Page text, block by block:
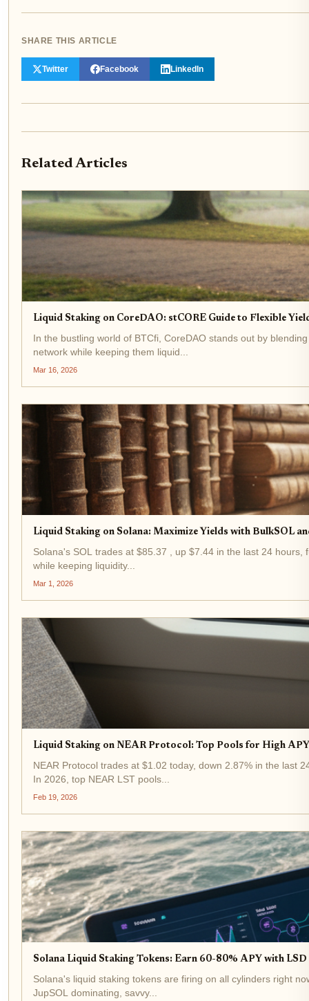
SHARE THIS ARTICLE
Twitter Facebook LinkedIn
Related Articles
Liquid Staking on CoreDAO: stCORE Guide to Flexible
In the bustling world of BTCfi, CoreDAO stands out by
network while keeping them liquid...
Mar 16, 2026
Liquid Staking on Solana: Maximize Yields with BulkSOL
Solana's SOL trades at $85.37 , up $7.44 in the last 24
while keeping liquidity...
Mar 1, 2026
Liquid Staking on NEAR Protocol: Top Pools for High
NEAR Protocol trades at $1.02 today, down 2.87% in the last
In 2026, top NEAR LST pools...
Feb 19, 2026
Solana Liquid Staking Tokens: Earn 60-80% APY with
Solana's liquid staking tokens are firing on all cylinders right
JupSOL dominating, savvy...